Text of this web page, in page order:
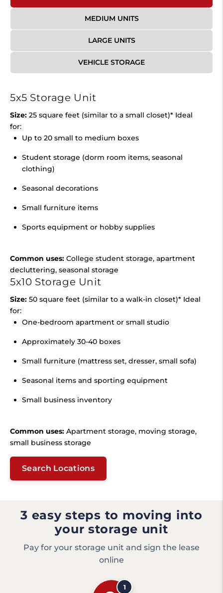
MEDIUM UNITS
LARGE UNITS
VEHICLE STORAGE
5x5 Storage Unit
Size: 25 square feet (similar to a small closet)* Ideal
for:
Up to 20 small to medium boxes
Student storage (dorm room items, seasonal
clothing)
Seasonal decorations
Small furniture items
Sports equipment or hobby supplies
Common uses: College student storage, apartment
decluttering, seasonal storage
5x10 Storage Unit
Size: 50 square feet (similar to a walk-in closet)* Ideal
for:
One-bedroom apartment or small studio
Approximately 30-40 boxes
Small furniture (mattress set, dresser, small sofa)
Seasonal items and sporting equipment
Small business inventory
Common uses: Apartment storage, moving storage,
small business storage
Search Locations
3 easy steps to moving into
your storage unit
Pay for your storage unit and sign the lease
online
1